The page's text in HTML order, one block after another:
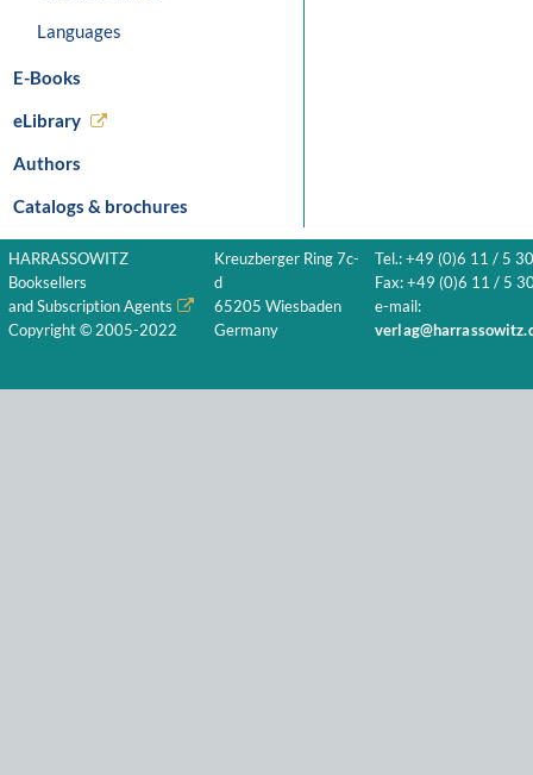
Languages
E-Books
eLibrary
Authors
Catalogs & brochures
HARRASSOWITZ
Booksellers
and Subscription Agents
Copyright © 2005-2022
Kreuzberger Ring 7c-
d
65205 Wiesbaden
Germany
Tel.: +49 (0)6 11 / 5
Fax: +49 (0)6 11 / 5
e-mail: